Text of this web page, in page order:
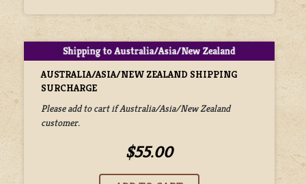
AUSTRALIA/ASIA/NEW ZEALAND SHIPPING
SURCHARGE
Please add to cart if Australia/Asia/New Zealand
customer.
$55.00